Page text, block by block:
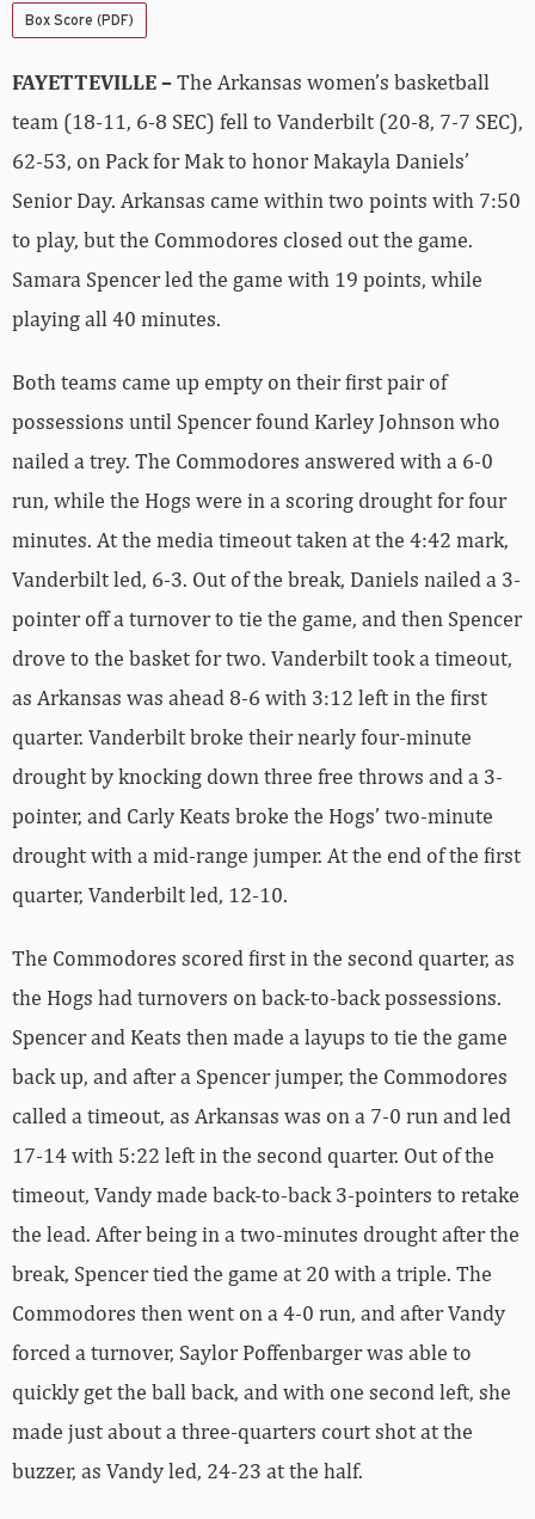
Box Score (PDF)
FAYETTEVILLE –The Arkansas women’s basketball
team (18-11, 6-8 SEC) fell to Vanderbilt (20-8, 7-7 SEC),
62-53, on Pack for Mak to honor Makayla Daniels’
Senior Day. Arkansas came within two points with 7:50
to play, but the Commodores closed out the game.
Samara Spencer led the game with 19 points, while
playing all 40 minutes.
Both teams came up empty on their first pair of
possessions until Spencer found Karley Johnson who
nailed a trey. The Commodores answered with a 6-0
run, while the Hogs were in a scoring drought for four
minutes. At the media timeout taken at the 4:42 mark,
Vanderbilt led, 6-3. Out of the break, Daniels nailed a 3-
pointer off a turnover to tie the game, and then Spencer
drove to the basket for two. Vanderbilt took a timeout,
as Arkansas was ahead 8-6 with 3:12 left in the first
quarter. Vanderbilt broke their nearly four-minute
drought by knocking down three free throws and a 3-
pointer, and Carly Keats broke the Hogs’ two-minute
drought with a mid-range jumper. At the end of the first
quarter, Vanderbilt led, 12-10.
The Commodores scored first in the second quarter, as
the Hogs had turnovers on back-to-back possessions.
Spencer and Keats then made a layups to tie the game
back up, and after a Spencer jumper, the Commodores
called a timeout, as Arkansas was on a 7-0 run and led
17-14 with 5:22 left in the second quarter. Out of the
timeout, Vandy made back-to-back 3-pointers to retake
the lead. After being in a two-minutes drought after the
break, Spencer tied the game at 20 with a triple. The
Commodores then went on a 4-0 run, and after Vandy
forced a turnover, Saylor Poffenbarger was able to
quickly get the ball back, and with one second left, she
made just about a three-quarters court shot at the
buzzer, as Vandy led, 24-23 at the half.